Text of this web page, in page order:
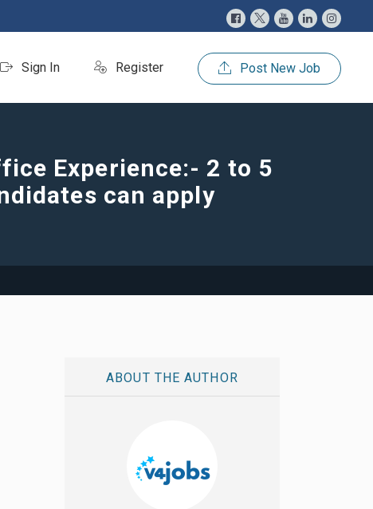
Sign In Register Post New Job
Experience:- 2 to 5
can apply
ABOUT THE AUTHOR